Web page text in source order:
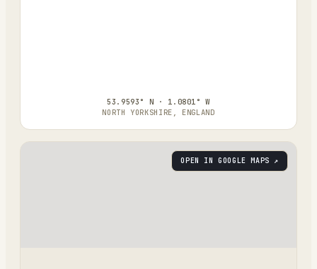
53.9593° N · 1.0801° W
NORTH YORKSHIRE, ENGLAND
OPEN IN GOOGLE MAPS ↗